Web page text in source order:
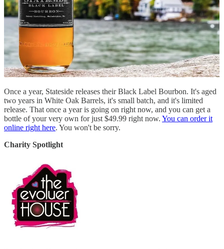
Once a year, Stateside releases their Black Label Bourbon. It's aged
two years in White Oak Barrels, it's small batch, and it's limited
release. That once a year is going on right now, and you can get a
bottle of your very own for just $49.99 right now. You can order it
online right here. You won't be sorry.
Charity Spotlight